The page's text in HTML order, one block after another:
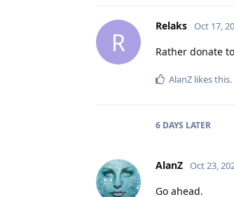
R
Relaks Oct 17,
Rather donate
AlanZ likes this.
6 DAYS LATER
AlanZ Oct 23,
Go ahead.